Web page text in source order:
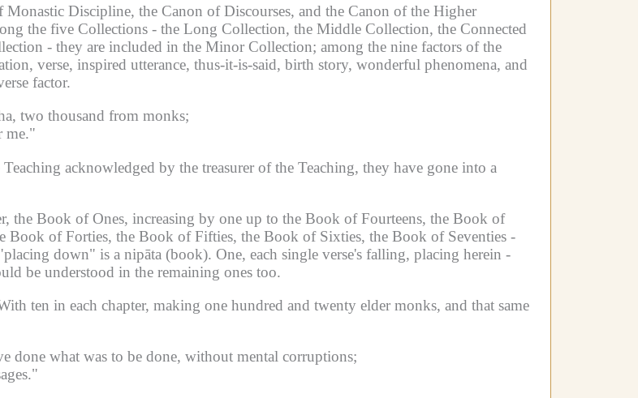
Discipline, the Canon of Discourses, and the Canon of the Higher
the five Collections - the Long Collection, the Middle Collection, the Connected
- they are included in the Minor Collection; among the nine factors of the
verse, inspired utterance, thus-it-is-said, birth story, wonderful phenomena, and
factor.
two thousand from monks;
me."
acknowledged by the treasurer of the Teaching, they have gone into a
the Book of Ones, increasing by one up to the Book of Fourteens, the Book of
Book of Forties, the Book of Fifties, the Book of Sixties, the Book of Seventies -
down" is a nipāta (book). One, each single verse's falling, placing herein -
be understood in the remaining ones too.
ten in each chapter, making one hundred and twenty elder monks, and that same
done what was to be done, without mental corruptions;